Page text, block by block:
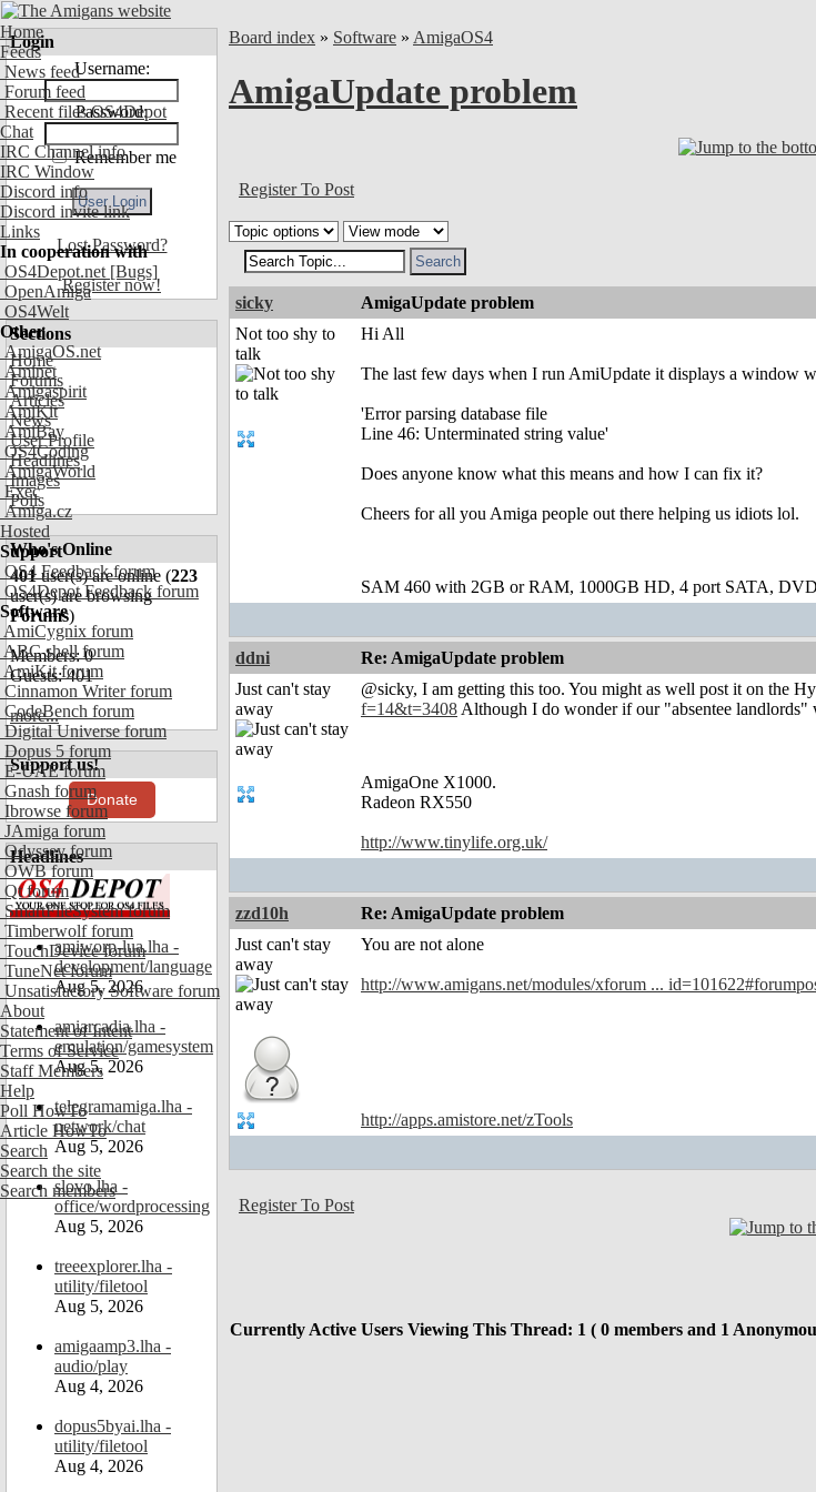
Home
Feeds
News feed
Forum feed
Recent files OS4Depot
Chat
IRC Channel info
IRC Window
Discord info
Discord invite link
Links
In cooperation with
OS4Depot.net [Bugs]
OpenAmiga
OS4Welt
Other
AmigaOS.net
Aminet
Amigaspirit
AmiKit
AmiBay
OS4Coding
AmigaWorld
Exec
Amiga.cz
Hosted
Support
OS4 Feedback forum
OS4Depot Feedback forum
Software
AmiCygnix forum
ABC shell forum
AmiKit forum
Cinnamon Writer forum
CodeBench forum
Digital Universe forum
Dopus 5 forum
E-UAE forum
Gnash forum
Ibrowse forum
JAmiga forum
Odyssey forum
OWB forum
Qt forum
SmartFileSystem forum
Timberwolf forum
TouchDevice forum
TuneNet forum
Unsatisfactory Software forum
About
Statement of Intent
Terms of Service
Staff Members
Help
Poll HowTo
Article HowTo
Search
Search the site
Search members
Login
Username:
Password:
Remember me
Lost Password?
Register now!
Sections
Home
Forums
Articles
News
User Profile
Headlines
Images
Polls
Who's Online
401user(s) are online (223
user(s) are browsing
Forums)
Members: 0
Guests: 401
more...
Support us!
Donate
Headlines
amiworp-lua.lha -
development/language
Aug 5, 2026
amiarcadia.lha -
emulation/gamesystem
Aug 5, 2026
telegramamiga.lha -
network/chat
Aug 5, 2026
slovo.lha -
office/wordprocessing
Aug 5, 2026
treeexplorer.lha -
utility/filetool
Aug 5, 2026
amigaamp3.lha -
audio/play
Aug 4, 2026
dopus5byai.lha -
utility/filetool
Aug 4, 2026
Board index » Software » AmigaOS4
AmigaUpdate problem
Register To Post
sicky AmigaUpdate problem
Not too shy to
talk
Hi All
The last few days when I run AmiUpdate it displays a window
'Error parsing database file
Line 46: Unterminated string value'
Does anyone know what this means and how I can fix it?
Cheers for all you Amiga people out there helping us idiots lol.
SAM 460 with 2GB or RAM, 1000GB HD, 4 port SATA,
ddni Re: AmigaUpdate problem
Just can't stay
away
@sicky, I am getting this too. You might as well post it on the
f=14&t=3408Although I do wonder if our "absentee landlords"
AmigaOne X1000.
Radeon RX550
http://www.tinylife.org.uk/
zzd10h Re: AmigaUpdate problem
Just can't stay
away
You are not alone
http://www.amigans.net/modules/xforum ...
http://apps.amistore.net/zTools
Register To Post
Currently Active Users Viewing This Thread: 1 ( 0 members and 1